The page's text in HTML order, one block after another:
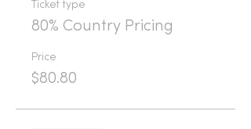
Ticket type
80% Country Pricing
Price
$80.80